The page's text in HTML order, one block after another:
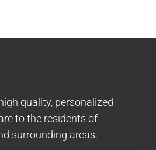
quality, personalized
to the residents of
surrounding areas.